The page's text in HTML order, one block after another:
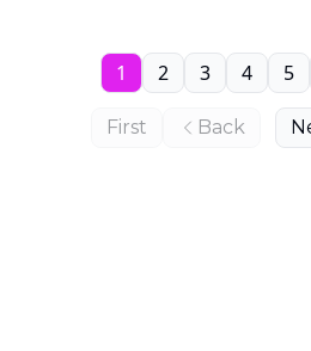
First Back
1 2 3 4 5